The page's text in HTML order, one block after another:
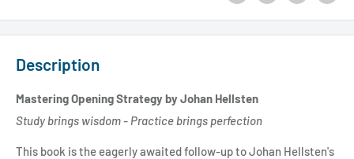
Description
Mastering Opening Strategy by Johan Hellsten
Study brings wisdom - Practice brings perfection
This book is the eagerly awaited follow-up to Johan Hellsten's